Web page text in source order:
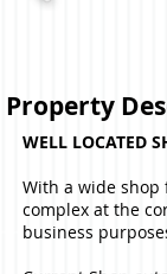
Property
WELL LOCATED
With a wide
complex at the
business